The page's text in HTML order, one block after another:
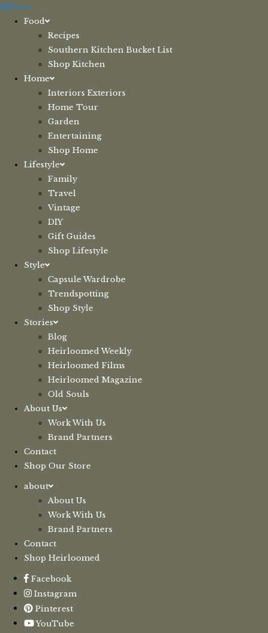
Skip
Menu
Food
Recipes
Southern Kitchen Bucket List
Shop Kitchen
Home
Interiors Exteriors
Home Tour
Garden
Entertaining
Shop Home
Lifestyle
Family
Travel
Vintage
DIY
Gift Guides
Shop Lifestyle
Style
Capsule Wardrobe
Trendspotting
Shop Style
Stories
Blog
Heirloomed Weekly
Heirloomed Films
Heirloomed Magazine
Old Souls
About Us
Work With Us
Brand Partners
Contact
Shop Our Store
about
About Us
Work With Us
Brand Partners
Contact
Shop Heirloomed
Facebook
Instagram
Pinterest
YouTube